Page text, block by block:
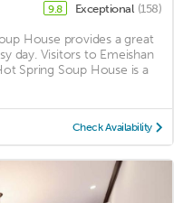
9.8 Exceptional (158)
House provides a great
day. Visitors to Emeishan
Spring Soup House is a
Check Availability